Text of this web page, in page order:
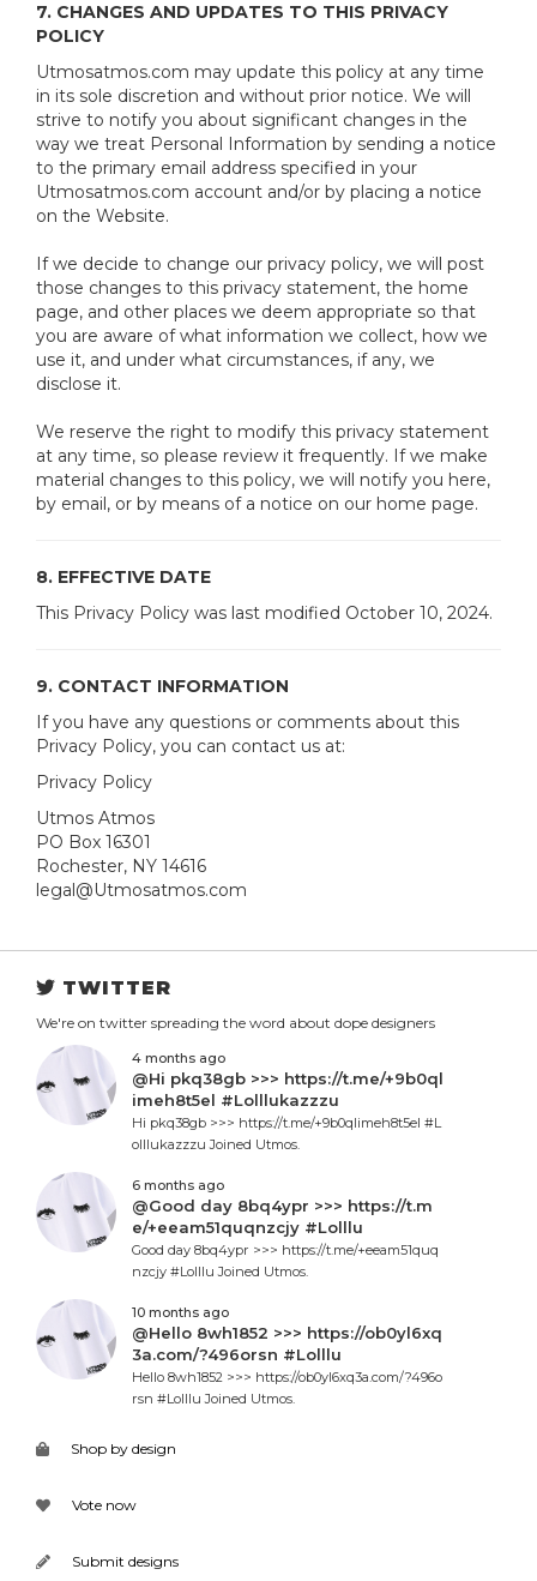
7. CHANGES AND UPDATES TO THIS PRIVACY
POLICY
Utmosatmos.com may update this policy at any time
in its sole discretion and without prior notice. We will
strive to notify you about significant changes in the
way we treat Personal Information by sending a notice
to the primary email address specified in your
Utmosatmos.com account and/or by placing a notice
on the Website.
If we decide to change our privacy policy, we will post
those changes to this privacy statement, the home
page, and other places we deem appropriate so that
you are aware of what information we collect, how we
use it, and under what circumstances, if any, we
disclose it.
We reserve the right to modify this privacy statement
at any time, so please review it frequently. If we make
material changes to this policy, we will notify you here,
by email, or by means of a notice on our home page.
8. EFFECTIVE DATE
This Privacy Policy was last modified October 10, 2024.
9. CONTACT INFORMATION
If you have any questions or comments about this
Privacy Policy, you can contact us at:
Privacy Policy
Utmos Atmos
PO Box 16301
Rochester, NY 14616
legal@Utmosatmos.com
TWITTER
We're on twitter spreading the word about dope designers
4 months ago
@Hi pkq38gb >>> https://t.me/+9b0ql
imeh8t5el #Lolllukazzzu
Hi pkq38gb >>> https://t.me/+9b0qlimeh8t5el #L
olllukazzzu Joined Utmos.
6 months ago
@Good day 8bq4ypr >>> https://t.m
e/+eeam51quqnzcjy #Lolllu
Good day 8bq4ypr >>> https://t.me/+eeam51quq
nzcjy #Lolllu Joined Utmos.
10 months ago
@Hello 8wh1852 >>> https://ob0yl6xq
3a.com/?496orsn #Lolllu
Hello 8wh1852 >>> https://ob0yl6xq3a.com/?496o
rsn #Lolllu Joined Utmos.
Shop by design
Vote now
Submit designs